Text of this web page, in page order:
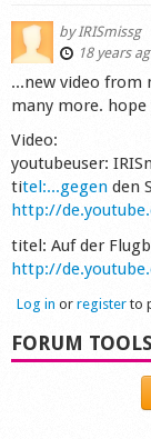
Startplaces
Calendar
Gear
Market
Shop
byIRISmissg
18 years
...new video from
many more.
Video:
youtubeuser:
titel:...gegen den
http://
titel: Auf der
http://
Log in or register to
FORUM TOOLS